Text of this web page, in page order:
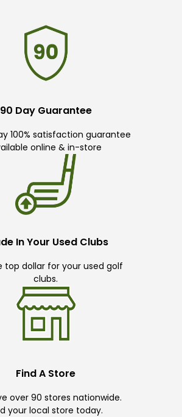
90 Day Guarantee
100% satisfaction guarantee
online & in-store
In Your Used Clubs
top dollar for your used golf
clubs.
Find A Store
over 90 stores nationwide.
your local store today.